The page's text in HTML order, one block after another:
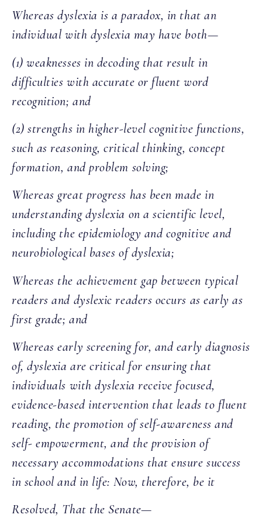
Whereas dyslexia is a paradox, in that an
individual with dyslexia may have both—
(1) weaknesses in decoding that result in
difficulties with accurate or fluent word
recognition; and
(2) strengths in higher-level cognitive functions,
such as reasoning, critical thinking, concept
formation, and problem solving;
Whereas great progress has been made in
understanding dyslexia on a scientific level,
including the epidemiology and cognitive and
neurobiological bases of dyslexia;
Whereas the achievement gap between typical
readers and dyslexic readers occurs as early as
first grade; and
Whereas early screening for, and early diagnosis
of, dyslexia are critical for ensuring that
individuals with dyslexia receive focused,
evidence-based intervention that leads to fluent
reading, the promotion of self-awareness and
self- empowerment, and the provision of
necessary accommodations that ensure success
in school and in life: Now, therefore, be it
Resolved, That the Senate—